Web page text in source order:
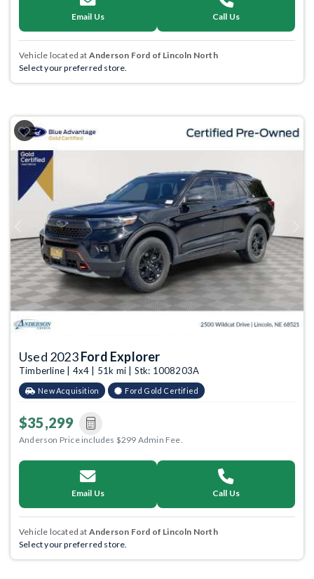
Email Us Call Us
Vehicle located at Anderson Ford of Lincoln North
Select your preferred store.
Previous
Used 2023Ford Explorer
Timberline | 4x4 | 51k mi | Stk: 1008203A
New Acquisition Ford Gold Certified
$35,299
Anderson Price includes $299 Admin Fee.
Email Us Call Us
Vehicle located at Anderson Ford of Lincoln North
Select your preferred store.